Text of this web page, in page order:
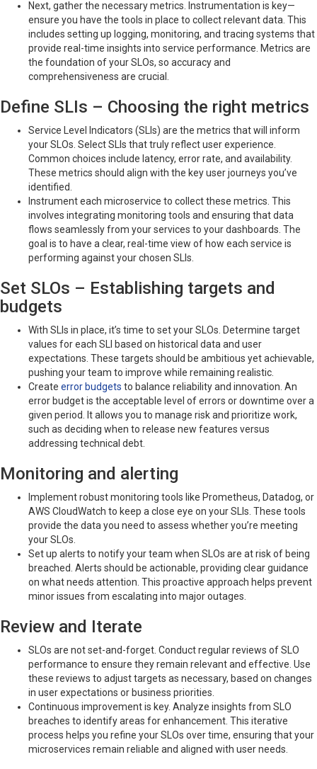
Next, gather the necessary metrics. Instrumentation is key—
ensure you have the tools in place to collect relevant data. This
includes setting up logging, monitoring, and tracing systems that
provide real-time insights into service performance. Metrics are
the foundation of your SLOs, so accuracy and
comprehensiveness are crucial.
Define SLIs – Choosing the right metrics
Service Level Indicators (SLIs) are the metrics that will inform
your SLOs. Select SLIs that truly reflect user experience.
Common choices include latency, error rate, and availability.
These metrics should align with the key user journeys you’ve
identified.
Instrument each microservice to collect these metrics. This
involves integrating monitoring tools and ensuring that data
flows seamlessly from your services to your dashboards. The
goal is to have a clear, real-time view of how each service is
performing against your chosen SLIs.
Set SLOs – Establishing targets and
budgets
With SLIs in place, it’s time to set your SLOs. Determine target
values for each SLI based on historical data and user
expectations. These targets should be ambitious yet achievable,
pushing your team to improve while remaining realistic.
Create error budgets to balance reliability and innovation. An
error budget is the acceptable level of errors or downtime over a
given period. It allows you to manage risk and prioritize work,
such as deciding when to release new features versus
addressing technical debt.
Monitoring and alerting
Implement robust monitoring tools like Prometheus, Datadog, or
AWS CloudWatch to keep a close eye on your SLIs. These tools
provide the data you need to assess whether you’re meeting
your SLOs.
Set up alerts to notify your team when SLOs are at risk of being
breached. Alerts should be actionable, providing clear guidance
on what needs attention. This proactive approach helps prevent
minor issues from escalating into major outages.
Review and Iterate
SLOs are not set-and-forget. Conduct regular reviews of SLO
performance to ensure they remain relevant and effective. Use
these reviews to adjust targets as necessary, based on changes
in user expectations or business priorities.
Continuous improvement is key. Analyze insights from SLO
breaches to identify areas for enhancement. This iterative
process helps you refine your SLOs over time, ensuring that your
microservices remain reliable and aligned with user needs.